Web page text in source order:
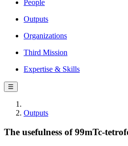
People
Outputs
Organizations
Third Mission
Expertise & Skills
☰
Outputs
The usefulness of 99mTc-